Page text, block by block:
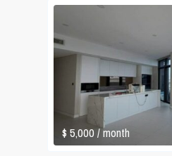
$ 5,000/ month